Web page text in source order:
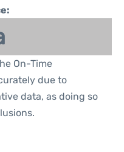
On-Time
due to
data, as doing so